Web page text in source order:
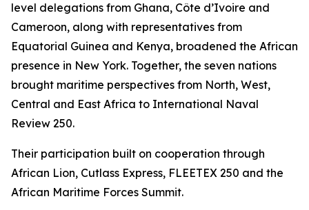
level delegations from Ghana, Côte d’Ivoire and
Cameroon, along with representatives from
Equatorial Guinea and Kenya, broadened the African
presence in New York. Together, the seven nations
brought maritime perspectives from North, West,
Central and East Africa to International Naval
Review 250.
Their participation built on cooperation through
African Lion, Cutlass Express, FLEETEX 250 and the
African Maritime Forces Summit.